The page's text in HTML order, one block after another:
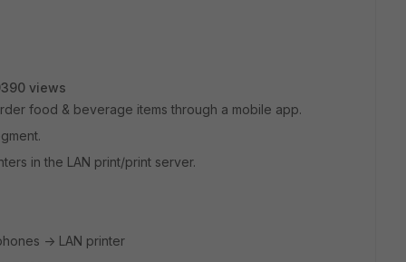
views
food & beverage items through a mobile app.
in the LAN print/print server.
-> LAN printer